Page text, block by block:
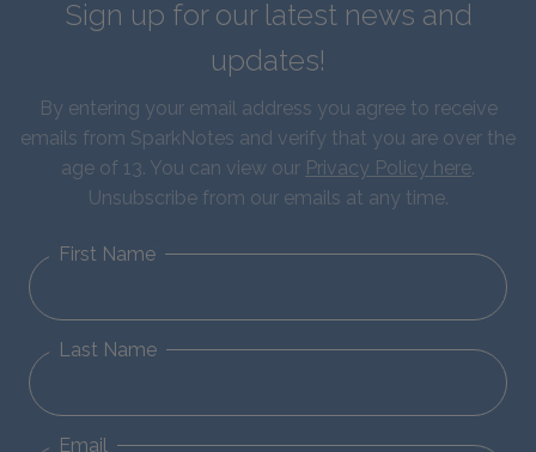
Sign up for our latest news and
updates!
By entering your email address you agree to receive
emails from SparkNotes and verify that you are over the
age of 13. You can view our Privacy Policy here.
Unsubscribe from our emails at any time.
First Name
Last Name
Email